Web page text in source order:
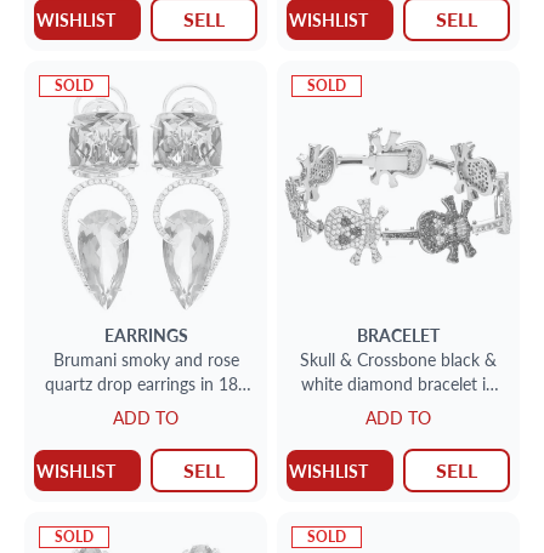
WISHLIST SELL WISHLIST SELL
SOLD
EARRINGS
Brumani smoky and rose
quartz drop earrings in 18k
white gold with diamond
accents
ADD TO
WISHLIST SELL
SOLD
BRACELET
Skull & Crossbone black &
white diamond bracelet in
18k white gold
ADD TO
WISHLIST SELL
SOLD SOLD